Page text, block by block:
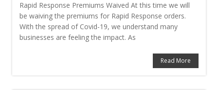
Rapid Response Premiums Waived At this time we will
be waiving the premiums for Rapid Response orders.
With the spread of Covid-19, we understand many
businesses are feeling the impact. As
Read More